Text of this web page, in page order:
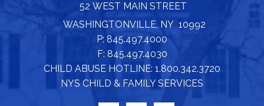
52 WEST MAIN STREET
WASHINGTONVILLE, NY 10992
P: 845.497.4000
F: 845.497.4030
CHILD ABUSE HOTLINE: 1.800.342.3720
NYS CHILD & FAMILY SERVICES